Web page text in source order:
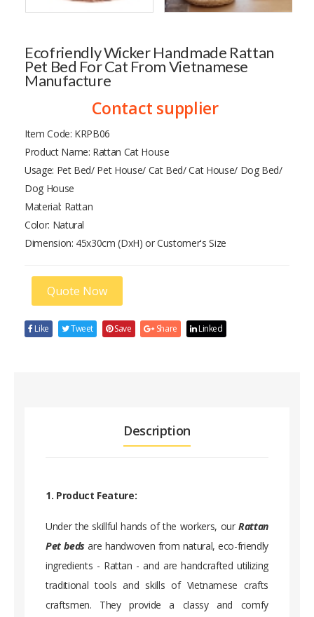
Ecofriendly Wicker Handmade Rattan
Pet Bed For Cat From Vietnamese
Manufacture
Contact supplier
Item Code: KRPB06
Product Name: Rattan Cat House
Usage: Pet Bed/ Pet House/ Cat Bed/ Cat House/ Dog Bed/
Dog House
Material: Rattan
Color: Natural
Dimension: 45x30cm (DxH) or Customer's Size
Quote Now
Like Tweet Save Share Linked
Description
1. Product Feature:
Under the skillful hands of the workers, ourRattan
Pet beds are handwoven from natural, eco-friendly
ingredients - Rattan - and are handcrafted utilizing
traditional tools and skills of Vietnamese crafts
craftsmen. They provide a classy and comfy